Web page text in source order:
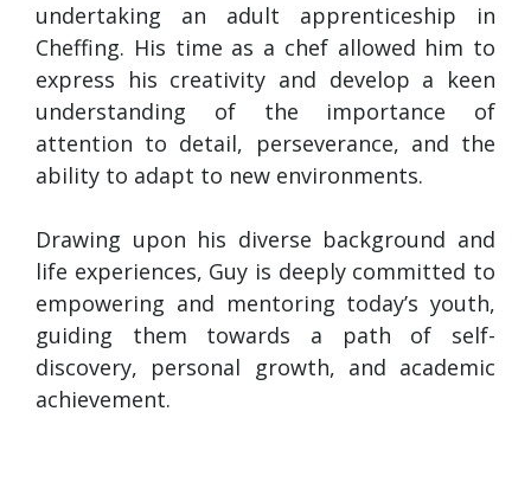
undertaking an adult apprenticeship in
Cheffing. His time as a chef allowed him to
express his creativity and develop a keen
understanding of the importance of
attention to detail, perseverance, and the
ability to adapt to new environments.
Drawing upon his diverse background and
life experiences, Guy is deeply committed to
empowering and mentoring today’s youth,
guiding them towards a path of self-
discovery, personal growth, and academic
achievement.